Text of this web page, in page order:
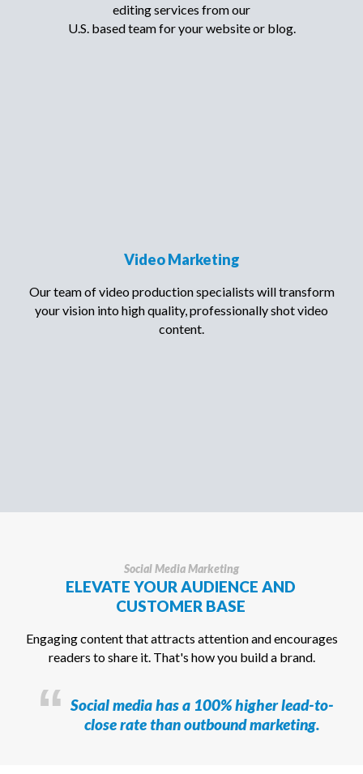
editing services from our
U.S. based team for your website or blog.
Video Marketing
Our team of video production specialists will transform
your vision into high quality, professionally shot video
content.
Social Media Marketing
ELEVATE YOUR AUDIENCE AND
CUSTOMER BASE
Engaging content that attracts attention and encourages
readers to share it. That's how you build a brand.
Social media has a 100% higher lead-to-
close rate than outbound marketing.